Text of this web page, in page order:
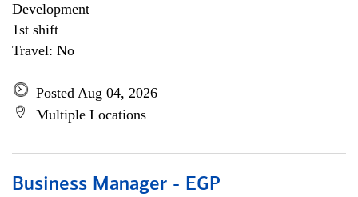
Development
1st shift
Travel: No
Posted Aug 04, 2026
Multiple Locations
Business Manager - EGP